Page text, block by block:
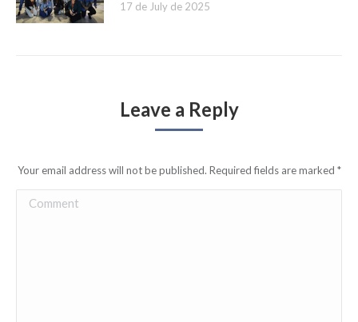
17 de July de 2025
Leave a Reply
Your email address will not be published. Required fields are marked *
Comment